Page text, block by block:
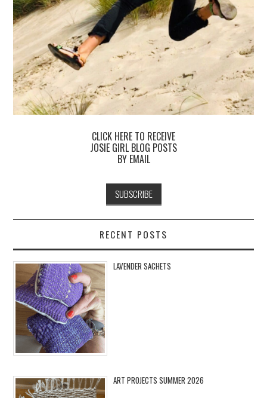
CLICK HERE TO RECEIVE
JOSIE GIRL BLOG POSTS
BY EMAIL
RECENT POSTS
LAVENDER SACHETS
ART PROJECTS SUMMER 2026